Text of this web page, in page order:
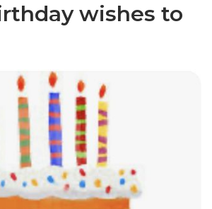
wishes to